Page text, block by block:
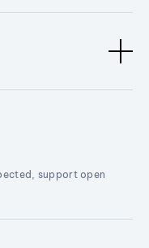
support open